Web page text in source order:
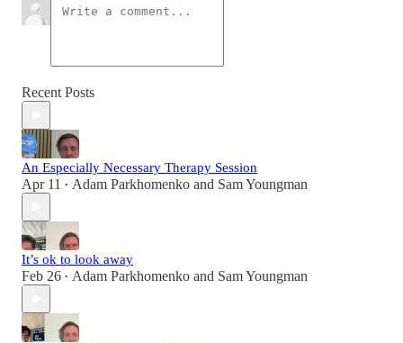
Recent Posts
An Especially Necessary Therapy Session
Apr 11 • Adam Parkhomenko and Sam Youngman
It’s ok to look away
Feb 26 • Adam Parkhomenko and Sam Youngman